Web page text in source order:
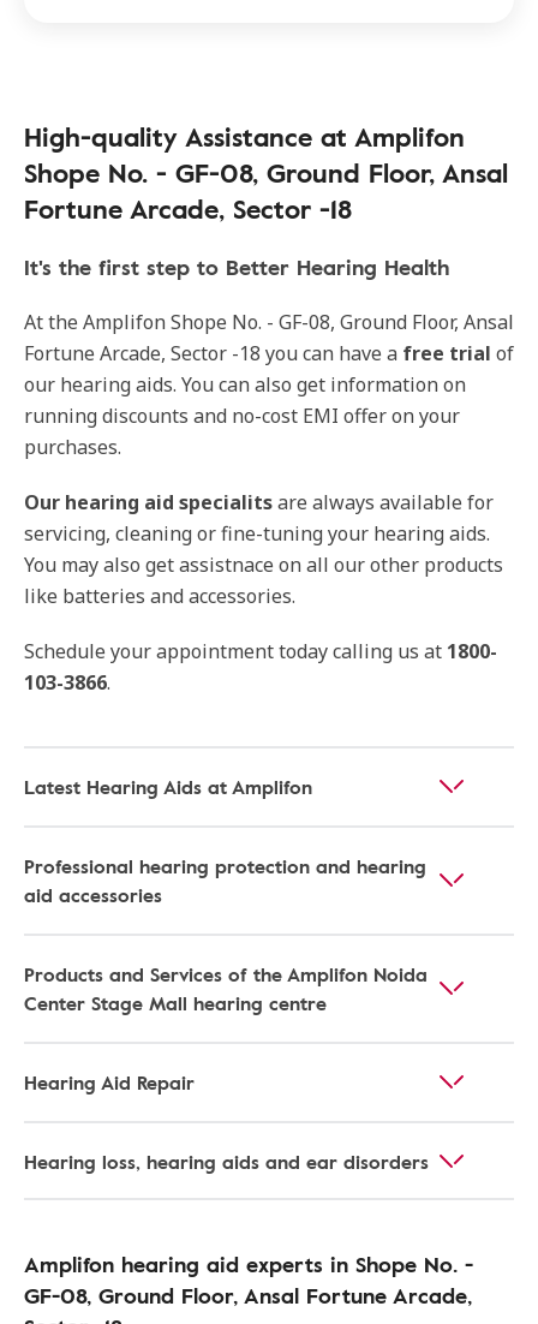
High-quality Assistance at Amplifon
Shope No. - GF-08, Ground Floor, Ansal
Fortune Arcade, Sector -18
It's the first step to Better Hearing Health
At the Amplifon Shope No. - GF-08, Ground Floor, Ansal
Fortune Arcade, Sector -18 you can have a free trial of
our hearing aids. You can also get information on
running discounts and no-cost EMI offer on your
purchases.
Our hearing aid specialitsare always available for
servicing, cleaning or fine-tuning your hearing aids.
You may also get assistnace on all our other products
like batteries and accessories.
Schedule your appointment today calling us at 1800-
103-3866.
Latest Hearing Aids at Amplifon
Professional hearing protection and hearing
aid accessories
Products and Services of the Amplifon Noida
Center Stage Mall hearing centre
Hearing Aid Repair
Hearing loss, hearing aids and ear disorders
Amplifon hearing aid experts in Shope No. -
GF-08, Ground Floor, Ansal Fortune Arcade,